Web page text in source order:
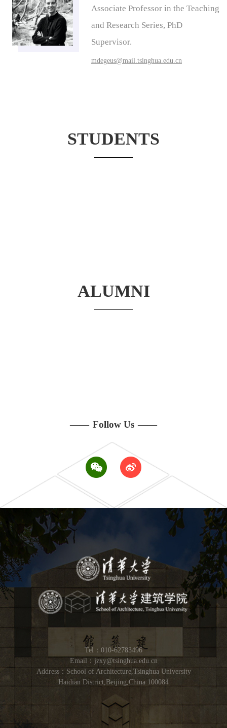
Associate Professor in the Teaching
and Research Series, PhD
Supervisor.
mdegeus@mail.tsinghua.edu.cn
STUDENTS
ALUMNI
—— Follow Us ——
Tel：010-62783496
Email：jzxy@tsinghua.edu.cn
Address：School of Architecture,Tsinghua University
Haidian District,Beijing,China 100084